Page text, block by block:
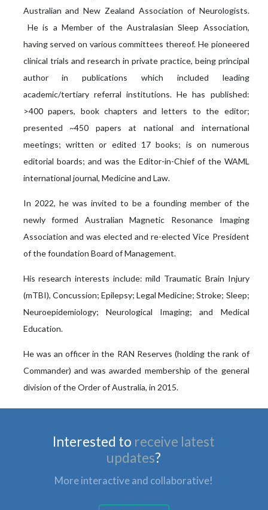
Australian and New Zealand Association of Neurologists.
He is a Member of the Australasian Sleep Association,
having served on various committees thereof. He pioneered
clinical trials and research in private practice, being principal
author in publications which included leading
academic/tertiary referral institutions. He has published:
>400 papers, book chapters and letters to the editor;
presented ~450 papers at national and international
meetings; written or edited 17 books; is on numerous
editorial boards; and was the Editor-in-Chief of the WAML
international journal, Medicine and Law.
In 2022, he was invited to be a founding member of the
newly formed Australian Magnetic Resonance Imaging
Association and was elected and re-elected Vice President
of the foundation Board of Management.
His research interests include: mild Traumatic Brain Injury
(mTBI), Concussion; Epilepsy; Legal Medicine; Stroke; Sleep;
Neuroepidemiology; Neurological Imaging; and Medical
Education.
He was an officer in the RAN Reserves (holding the rank of
Commander) and was awarded membership of the general
division of the Order of Australia, in 2015.
Interested to receive latest
updates?
More interactive and collaborative!